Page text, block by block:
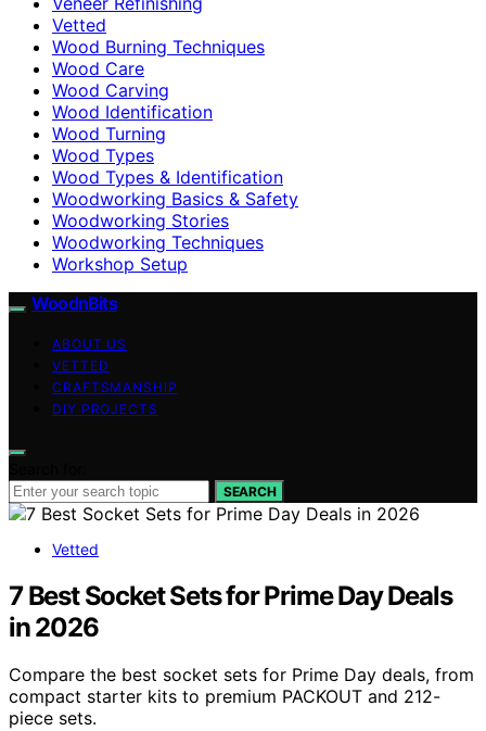
Vetted
Wood Burning Techniques
Wood Care
Wood Carving
Wood Identification
Wood Turning
Wood Types
Wood Types & Identification
Woodworking Basics & Safety
Woodworking Stories
Woodworking Techniques
Workshop Setup
WoodnBits
ABOUT US
VETTED
CRAFTSMANSHIP
DIY PROJECTS
SEARCH
Vetted
7 Best Socket Sets for Prime Day Deals
in 2026
Compare the best socket sets for Prime Day deals, from
compact starter kits to premium PACKOUT and 212-
piece sets.